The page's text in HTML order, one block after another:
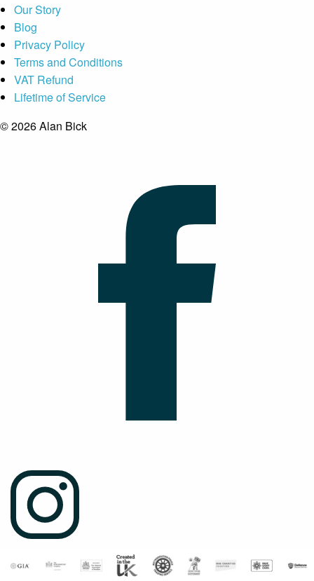
Our Story
Blog
Privacy Policy
Terms and Conditions
VAT Refund
Lifetime of Service
© 2026 Alan Bick